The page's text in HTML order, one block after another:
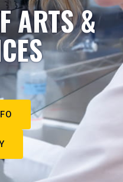
ARTS &